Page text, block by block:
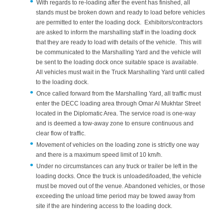
With regards to re-loading after the event has finished, all
stands must be broken down and ready to load before vehicles
are permitted to enter the loading dock. Exhibitors/contractors
are asked to inform the marshalling staff in the loading dock
that they are ready to load with details of the vehicle. This will
be communicated to the Marshalling Yard and the vehicle will
be sent to the loading dock once suitable space is available.
All vehicles must wait in the Truck Marshalling Yard until called
to the loading dock.
Once called forward from the Marshalling Yard, all traffic must
enter the DECC loading area through Omar Al Mukhtar Street
located in the Diplomatic Area. The service road is one-way
and is deemed a tow-away zone to ensure continuous and
clear flow of traffic.
Movement of vehicles on the loading zone is strictly one way
and there is a maximum speed limit of 10 km/h.
Under no circumstances can any truck or trailer be left in the
loading docks. Once the truck is unloaded/loaded, the vehicle
must be moved out of the venue. Abandoned vehicles, or those
exceeding the unload time period may be towed away from
site if the are hindering access to the loading dock.